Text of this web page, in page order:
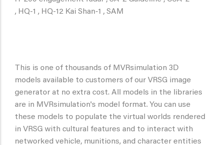
, HQ-1 , HQ-12 Kai Shan-1 , SAM
This is one of thousands of MVRsimulation 3D
models available to customers of our VRSG image
generator at no extra cost. All models in the libraries
are in MVRsimulation's model format. You can use
these models to populate the virtual worlds rendered
in VRSG with cultural features and to interact with
networked vehicle, munitions, and character entities